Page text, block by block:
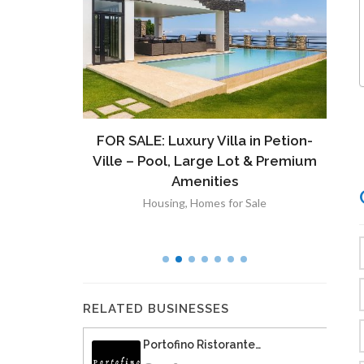
FOR SALE: Luxury Villa in Petion-
Ville – Pool, Large Lot & Premium
Amenities
Housing, Homes for Sale
RELATED BUSINESSES
Portofino Ristorante…